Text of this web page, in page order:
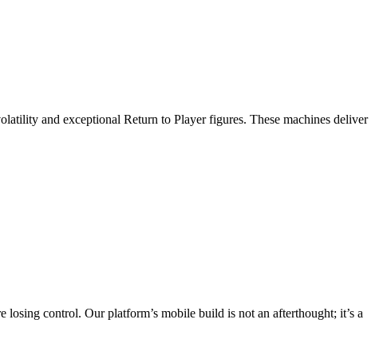
and exceptional Return to Player figures. These machines deliver
losing control. Our platform’s mobile build is not an afterthought; it’s a